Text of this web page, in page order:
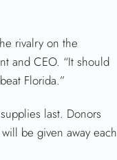
rivalry on the
and CEO. “It should
Florida.”
last. Donors
be given away each